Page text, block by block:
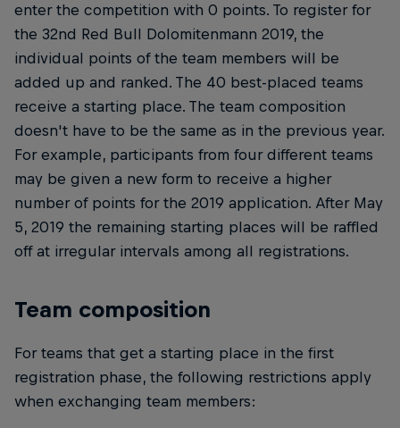
enter the competition with 0 points. To register for
the 32nd Red Bull Dolomitenmann 2019, the
individual points of the team members will be
added up and ranked. The 40 best-placed teams
receive a starting place. The team composition
doesn't have to be the same as in the previous year.
For example, participants from four different teams
may be given a new form to receive a higher
number of points for the 2019 application. After May
5, 2019 the remaining starting places will be raffled
off at irregular intervals among all registrations.
Team composition
For teams that get a starting place in the first
registration phase, the following restrictions apply
when exchanging team members: